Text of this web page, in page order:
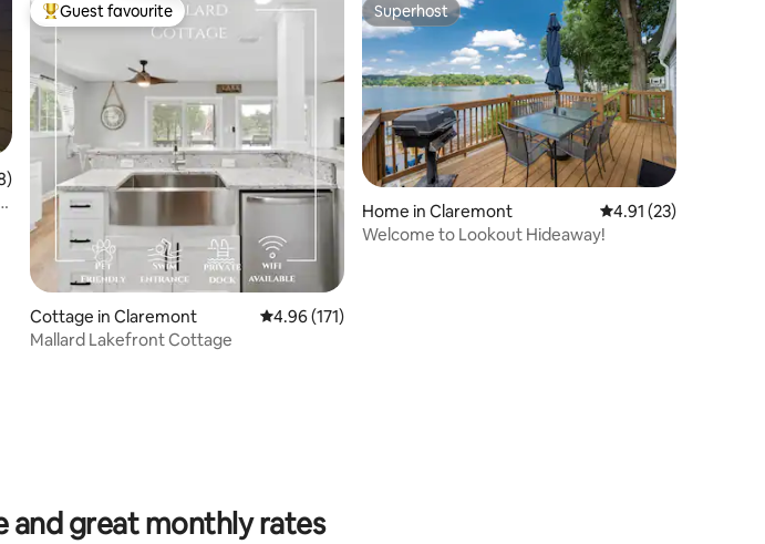
5 average rating, 58 reviews
Top guest favourite
Guest favourite
Cottage in Claremont 4.96 out of 5 average rating, 171 reviews
4.96 (171)
Mallard Lakefront Cottage
Superhost
Superhost
Home in Claremont 4.91 out of 5
4.91 (23)
Welcome to Lookout Hideaway!
and great monthly rates